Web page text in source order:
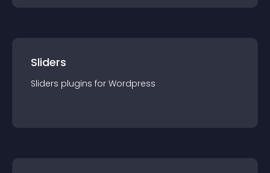
Sliders
Sliders plugins for Wordpress